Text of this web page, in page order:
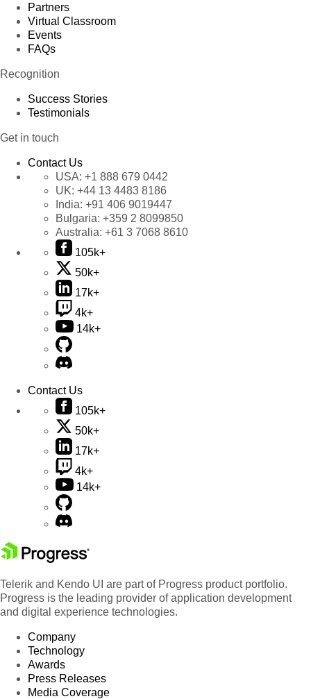
Partners
Virtual Classroom
Events
FAQs
Recognition
Success Stories
Testimonials
Get in touch
Contact Us
USA: +1 888 679 0442
UK: +44 13 4483 8186
India: +91 406 9019447
Bulgaria: +359 2 8099850
Australia: +61 3 7068 8610
105k+
50k+
17k+
4k+
14k+
Contact Us
105k+
50k+
17k+
4k+
14k+
Telerik and Kendo UI are part of Progress product portfolio.
Progress is the leading provider of application development
and digital experience technologies.
Company
Technology
Awards
Press Releases
Media Coverage